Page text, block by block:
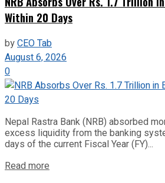
Within 20 Days
byCEO Tab
August 6, 2026
0
Nepal Rastra Bank (NRB) absorbed
excess liquidity from the banking
days of the current Fiscal Year (FY)...
Read more